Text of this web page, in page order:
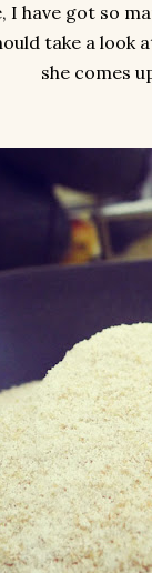
I have got so
take a look
she comes